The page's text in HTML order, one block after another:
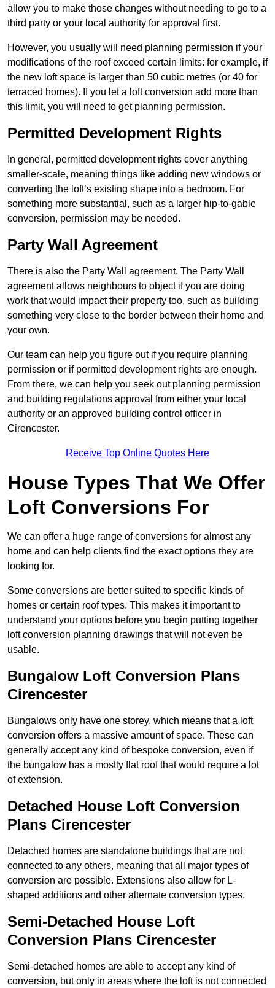
allow you to make those changes without needing to go to a
third party or your local authority for approval first.
However, you usually will need planning permission if your
modifications of the roof exceed certain limits: for example, if
the new loft space is larger than 50 cubic metres (or 40 for
terraced homes). If you let a loft conversion add more than
this limit, you will need to get planning permission.
Permitted Development Rights
In general, permitted development rights cover anything
smaller-scale, meaning things like adding new windows or
converting the loft’s existing shape into a bedroom. For
something more substantial, such as a larger hip-to-gable
conversion, permission may be needed.
Party Wall Agreement
There is also the Party Wall agreement. The Party Wall
agreement allows neighbours to object if you are doing
work that would impact their property too, such as building
something very close to the border between their home and
your own.
Our team can help you figure out if you require planning
permission or if permitted development rights are enough.
From there, we can help you seek out planning permission
and building regulations approval from either your local
authority or an approved building control officer in
Cirencester.
Receive Top Online Quotes Here
House Types That We Offer
Loft Conversions For
We can offer a huge range of conversions for almost any
home and can help clients find the exact options they are
looking for.
Some conversions are better suited to specific kinds of
homes or certain roof types. This makes it important to
understand your options before you begin putting together
loft conversion planning drawings that will not even be
usable.
Bungalow Loft Conversion Plans
Cirencester
Bungalows only have one storey, which means that a loft
conversion offers a massive amount of space. These can
generally accept any kind of bespoke conversion, even if
the bungalow has a mostly flat roof that would require a lot
of extension.
Detached House Loft Conversion
Plans Cirencester
Detached homes are standalone buildings that are not
connected to any others, meaning that all major types of
conversion are possible. Extensions also allow for L-
shaped additions and other alternate conversion types.
Semi-Detached House Loft
Conversion Plans Cirencester
Semi-detached homes are able to accept any kind of
conversion, but only in areas where the loft is not connected